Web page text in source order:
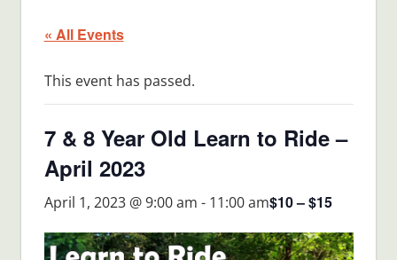
« All Events
This event has passed.
7 & 8 Year Old Learn to Ride –
April 2023
April 1, 2023 @ 9:00 am - 11:00 am$10 – $15